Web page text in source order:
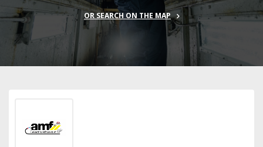
OR SEARCH ON THE MAP